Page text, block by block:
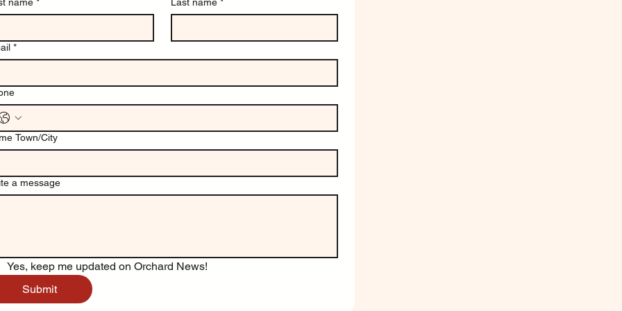
*
Town/City
a message
Yes, keep me updated on Orchard News!
Submit